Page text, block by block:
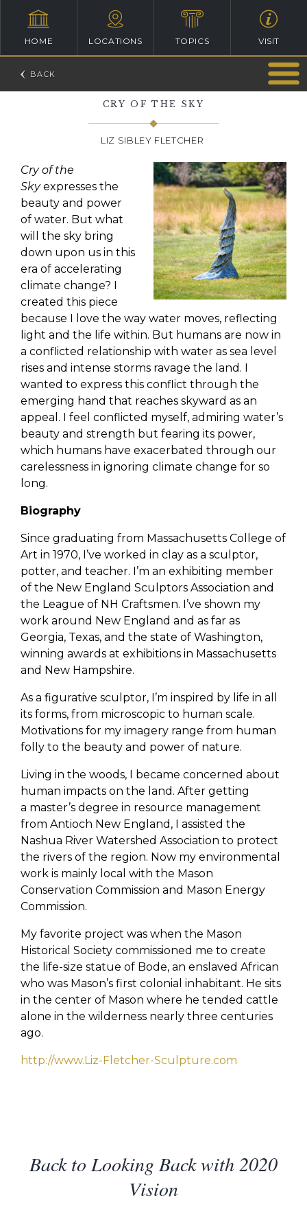
HOME LOCATIONS TOPICS VISIT
CRY OF THE SKY
LIZ SIBLEY FLETCHER
Cry of the
Skyexpresses the
beauty and power
of water. But what
will the sky bring
down upon us in this
era of accelerating
climate change? I
created this piece
because I love the way water moves, reflecting
light and the life within. But humans are now in
a conflicted relationship with water as sea level
rises and intense storms ravage the land. I
wanted to express this conflict through the
emerging hand that reaches skyward as an
appeal. I feel conflicted myself, admiring water’s
beauty and strength but fearing its power,
which humans have exacerbated through our
carelessness in ignoring climate change for so
long.
Biography
Since graduating from Massachusetts College of
Art in 1970, I’ve worked in clay as a sculptor,
potter, and teacher. I’m an exhibiting member
of the New England Sculptors Association and
the League of NH Craftsmen. I’ve shown my
work around New England and as far as
Georgia, Texas, and the state of Washington,
winning awards at exhibitions in Massachusetts
and New Hampshire.
As a figurative sculptor, I’m inspired by life in all
its forms, from microscopic to human scale.
Motivations for my imagery range from human
folly to the beauty and power of nature.
Living in the woods, I became concerned about
human impacts on the land. After getting
a master’s degree in resource management
from Antioch New England, I assisted the
Nashua River Watershed Association to protect
the rivers of the region. Now my environmental
work is mainly local with the Mason
Conservation Commission and Mason Energy
Commission.
My favorite project was when the Mason
Historical Society commissioned me to create
the life-size statue of Bode, an enslaved African
who was Mason’s first colonial inhabitant. He sits
in the center of Mason where he tended cattle
alone in the wilderness nearly three centuries
ago.
http://www.Liz-Fletcher-Sculpture.com
Back to Looking Back with 2020
Vision